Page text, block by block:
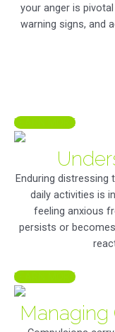
your anger is
warning signs, and
LEARN MORE
Enduring distressing
daily activities is
feeling anxious
persists or
LEARN MORE
Managing